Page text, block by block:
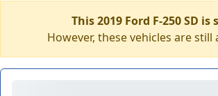
This 2019 Ford F-250 SD is
However, these vehicles are still